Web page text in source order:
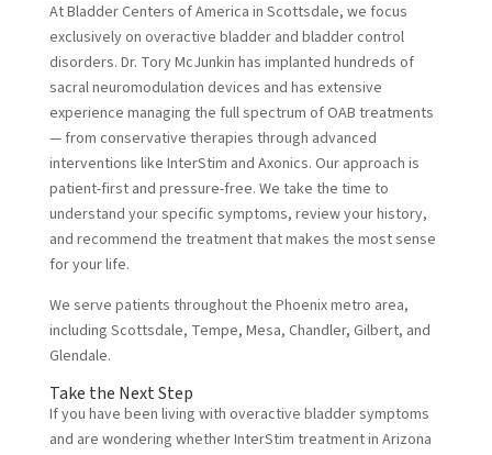
At Bladder Centers of America in Scottsdale, we focus
exclusively on overactive bladderand bladder control
disorders. Dr. Tory McJunkin has implanted hundreds of
sacral neuromodulation devices and has extensive
experience managing the full spectrum of OAB treatments
— from conservative therapies through advanced
interventions like InterStim and Axonics. Our approach is
patient-first and pressure-free. We take the time to
understand your specific symptoms, review your history,
and recommend the treatment that makes the most sense
for your life.
We serve patients throughout the Phoenix metro area,
including Scottsdale, Tempe, Mesa, Chandler, Gilbert, and
Glendale.
Take the Next Step
If you have been living with overactive bladder symptoms
and are wondering whether InterStim treatment in Arizona